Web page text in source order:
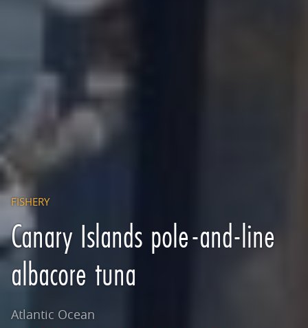
FISHERY
Canary Islands pole-and-line
albacore tuna
Atlantic Ocean